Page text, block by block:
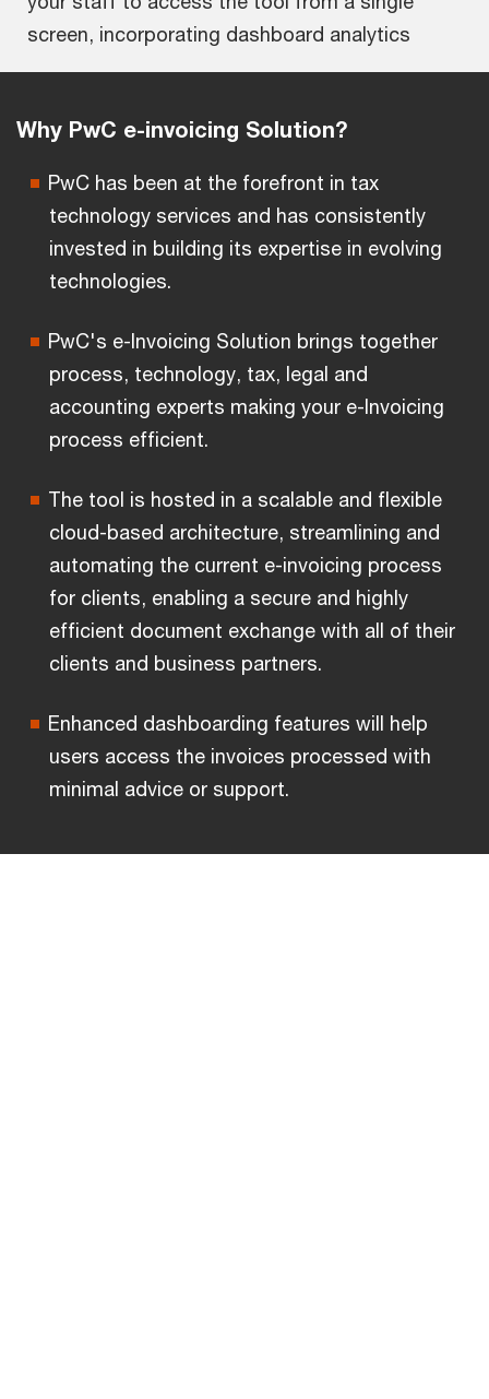
screen, incorporating dashboard analytics
Why PwC e-invoicing Solution?
PwC has been at the forefront in tax
technology services and has consistently
invested in building its expertise in evolving
technologies.
PwC's e-Invoicing Solution brings together
process, technology, tax, legal and
accounting experts making your e-Invoicing
process efficient.
The tool is hosted in a scalable and flexible
cloud-based architecture, streamlining and
automating the current e-invoicing process
for clients, enabling a secure and highly
efficient document exchange with all of their
clients and business partners.
Enhanced dashboarding features will help
users access the invoices processed with
minimal advice or support.